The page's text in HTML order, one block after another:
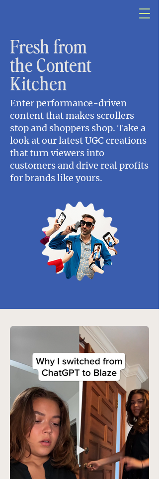
Fresh from
the Content
Kitchen
Enter performance-driven
content that makes scrollers
stop and shoppers shop. Take a
look at our latest UGC creations
that turn viewers into
customers and drive real profits
for brands like yours.